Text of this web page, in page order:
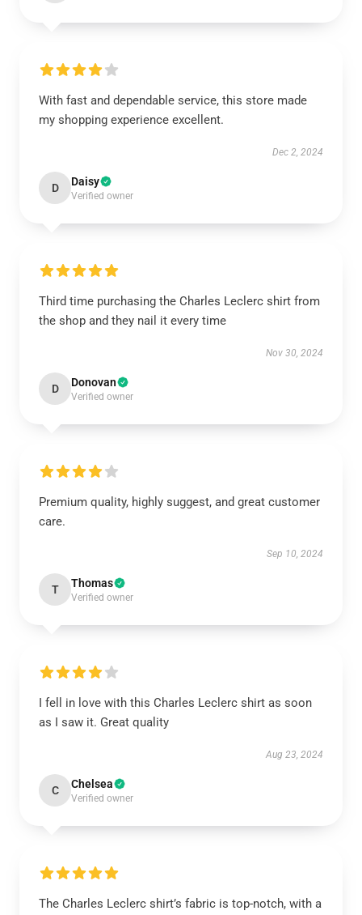
With fast and dependable service, this store made
my shopping experience excellent.
Dec 2, 2024
D Daisy
Verified owner
Third time purchasing the Charles Leclerc shirt from
the shop and they nail it every time
Nov 30, 2024
D Donovan
Verified owner
Premium quality, highly suggest, and great customer
care.
Sep 10, 2024
T Thomas
Verified owner
I fell in love with this Charles Leclerc shirt as soon
as I saw it. Great quality
Aug 23, 2024
C Chelsea
Verified owner
The Charles Leclerc shirt’s fabric is top-notch, with a